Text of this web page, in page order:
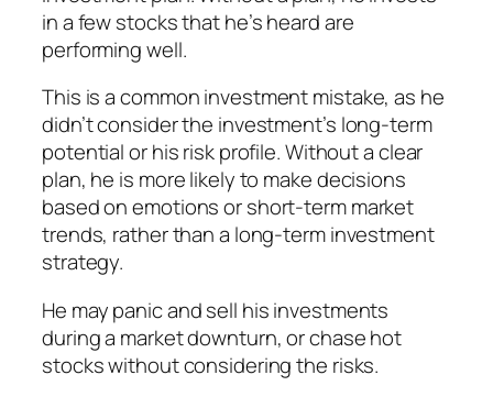
in a few stocks that he’s heard are
performing well.
This is a common investment mistake, as he
didn’t consider the investment’s long-term
potential or his risk profile. Without a clear
plan, he is more likely to make decisions
based on emotions or short-term market
trends, rather than a long-term investment
strategy.
He may panic and sell his investments
during a market downturn, or chase hot
stocks without considering the risks.